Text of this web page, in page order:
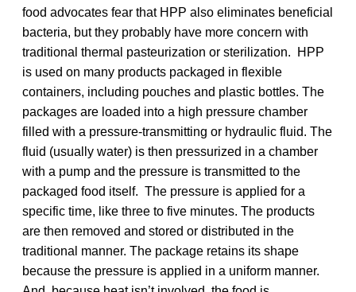
food advocates fear that HPP also eliminates beneficial
bacteria, but they probably have more concern with
traditional thermal pasteurization or sterilization. HPP
is used on many products packaged in flexible
containers, including pouches and plastic bottles. The
packages are loaded into a high pressure chamber
filled with a pressure-transmitting or hydraulic fluid. The
fluid (usually water) is then pressurized in a chamber
with a pump and the pressure is transmitted to the
packaged food itself. The pressure is applied for a
specific time, like three to five minutes. The products
are then removed and stored or distributed in the
traditional manner. The package retains its shape
because the pressure is applied in a uniform manner.